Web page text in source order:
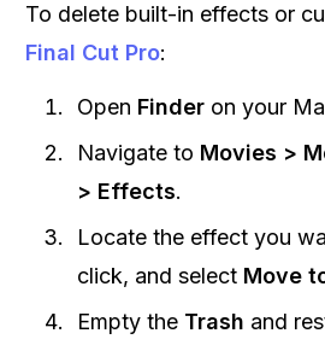
To delete built-in effects or
Final Cut Pro:
Open Finder on your
Navigate to Movies >
> Effects.
Locate the effect you
click, and select Move
Empty the Trash and